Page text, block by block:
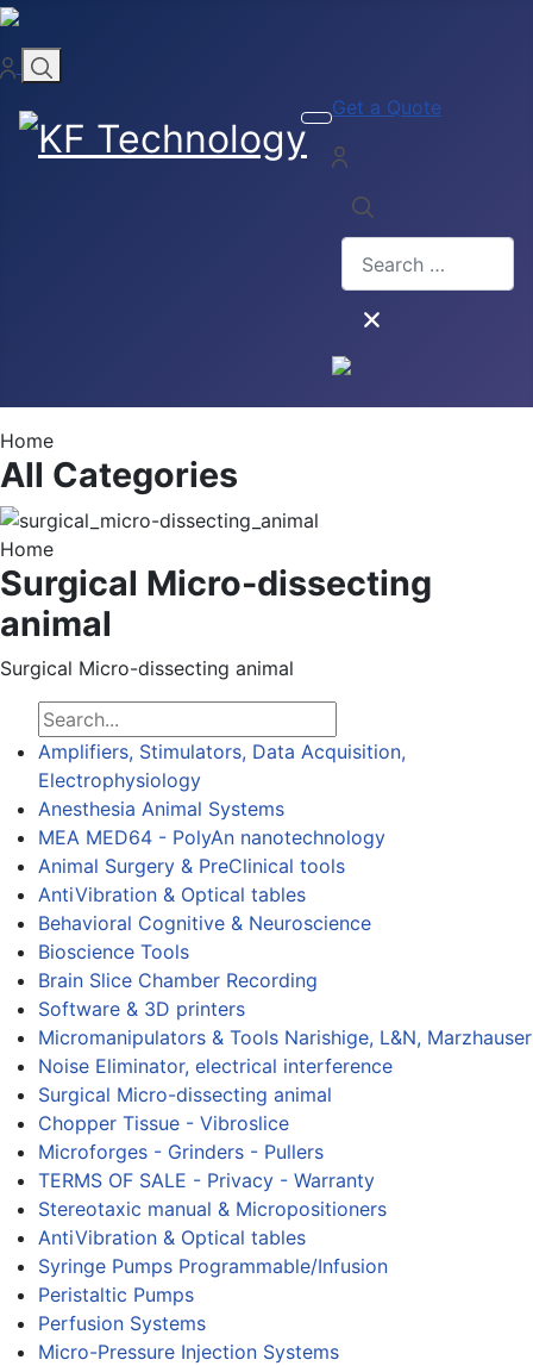
Get a Quote
Home
All Categories
Home
Surgical Micro-dissecting
animal
Surgical Micro-dissecting animal
Amplifiers, Stimulators, Data Acquisition,
Electrophysiology
Anesthesia Animal Systems
MEA MED64 - PolyAn nanotechnology
Animal Surgery & PreClinical tools
AntiVibration & Optical tables
Behavioral Cognitive & Neuroscience
Bioscience Tools
Brain Slice Chamber Recording
Software & 3D printers
Micromanipulators & Tools Narishige, L&N, Marzhauser
Noise Eliminator, electrical interference
Surgical Micro-dissecting animal
Chopper Tissue - Vibroslice
Microforges - Grinders - Pullers
TERMS OF SALE - Privacy - Warranty
Stereotaxic manual & Micropositioners
AntiVibration & Optical tables
Syringe Pumps Programmable/Infusion
Peristaltic Pumps
Perfusion Systems
Micro-Pressure Injection Systems